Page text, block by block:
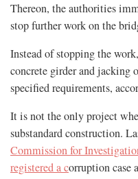
Thereon, the authorities
stop further work on the
Instead of stopping the
concrete girder and
specified requirements,
It is not the only project
substandard construction.
Commission for
registered a corruption case